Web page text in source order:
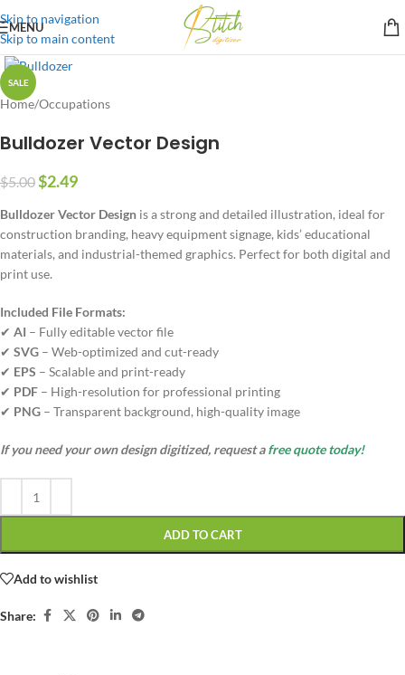
Skip to navigation
Skip to main content
MENU
SALE
Home/Occupations
Bulldozer Vector Design
$5.00$2.49
Bulldozer Vector Design is a strong and detailed illustration, ideal for
construction branding, heavy equipment signage, kids’ educational
materials, and industrial-themed graphics. Perfect for both digital and
print use.
Included File Formats:
✔ AI – Fully editable vector file
✔ SVG – Web-optimized and cut-ready
✔ EPS – Scalable and print-ready
✔ PDF – High-resolution for professional printing
✔ PNG – Transparent background, high-quality image
If you need your own design digitized, request afree quote today!
ADD TO CART
Add to wishlist
Share: